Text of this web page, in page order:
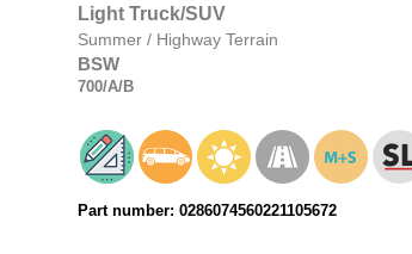
Light Truck/SUV
Summer / Highway Terrain
BSW
700/A/B
Part number: 0286074560221105672